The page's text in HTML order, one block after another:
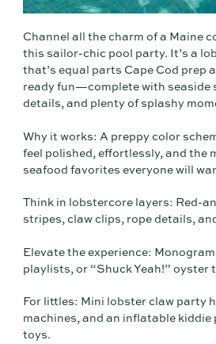
Channel all the charm of a Maine
this sailor-chic pool party. It’s a
that’s equal parts Cape Cod prep
ready fun—complete with seaside
details, and plenty of splashy
Why it works: A preppy color
feel polished, effortlessly, and the
seafood favorites everyone will
Think in lobstercore layers: Red-
stripes, claw clips, rope details,
Elevate the experience:
playlists, or “Shuck Yeah!” oyster
For littles: Mini lobster claw party
machines, and an inflatable
toys.